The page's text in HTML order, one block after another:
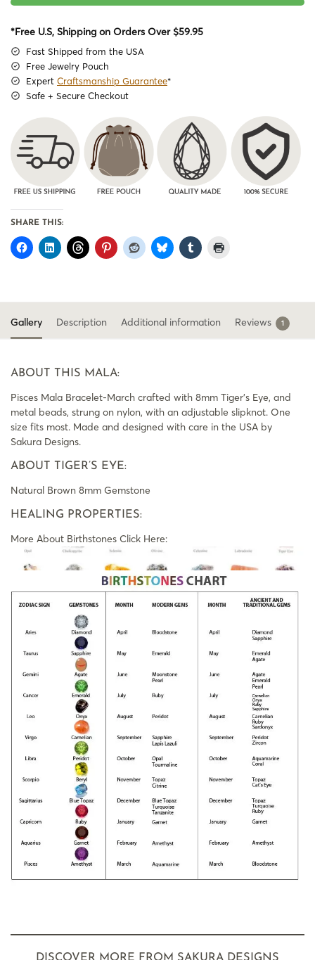
*Free U.S, Shipping on Orders Over $59.95
Fast Shipped from the USA
Free Jewelry Pouch
Expert Craftsmanship Guarantee*
Safe + Secure Checkout
SHARE THIS:
Gallery Description Additional information Reviews 1
ABOUT THIS MALA:
Pisces Mala Bracelet-March crafted with 8mm Tiger’s Eye, and
metal beads, strung on nylon, with an adjustable slipknot. One
size fits most. Made and designed with care in the USA by
Sakura Designs.
ABOUT TIGER’S EYE:
Natural Brown 8mm Gemstone
HEALING PROPERTIES:
More About Birthstones Click Here: